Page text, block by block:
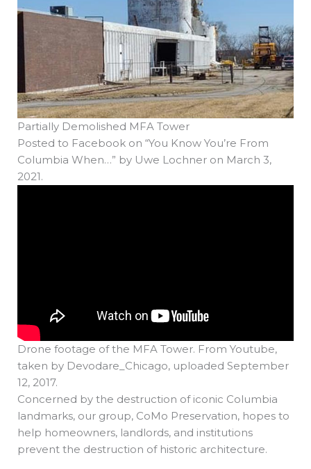
Partially Demolished MFA Tower
Posted to Facebook on “You Know You’re From
Columbia When…” by Uwe Lochner on March 3,
2021.
Drone footage of the MFA Tower. From Youtube,
taken by Devodare_Chicago, uploaded September
12, 2017.
Concerned by the destruction of iconic Columbia
landmarks, our group, CoMo Preservation, hopes to
help homeowners, landlords, and institutions
prevent the destruction of historic architecture.